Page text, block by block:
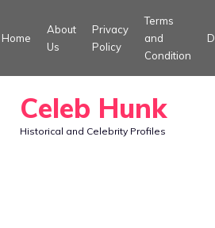
to
Home
About
Us
Privacy
Policy
Terms
and
Condition
Celeb Hunk
Historical and Celebrity Profiles